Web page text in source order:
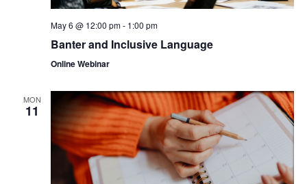
May 6 @ 12:00 pm- 1:00 pm
Banter and Inclusive Language
Online Webinar
MON
11